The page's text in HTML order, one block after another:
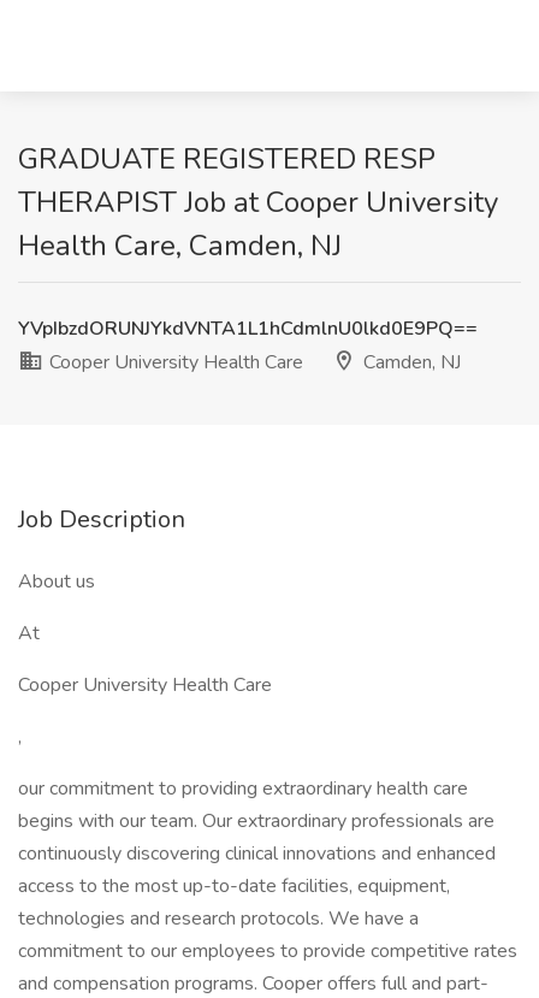
GRADUATE REGISTERED RESP
THERAPIST Job at Cooper University
Health Care, Camden, NJ
YVpIbzdORUNJYkdVNTA1L1hCdmlnU0lkd0E9PQ==
Cooper University Health Care
Camden, NJ
Job Description
About us
At
Cooper University Health Care
,
our commitment to providing extraordinary health care
begins with our team. Our extraordinary professionals are
continuously discovering clinical innovations and enhanced
access to the most up-to-date facilities, equipment,
technologies and research protocols. We have a
commitment to our employees to provide competitive rates
and compensation programs. Cooper offers full and part-